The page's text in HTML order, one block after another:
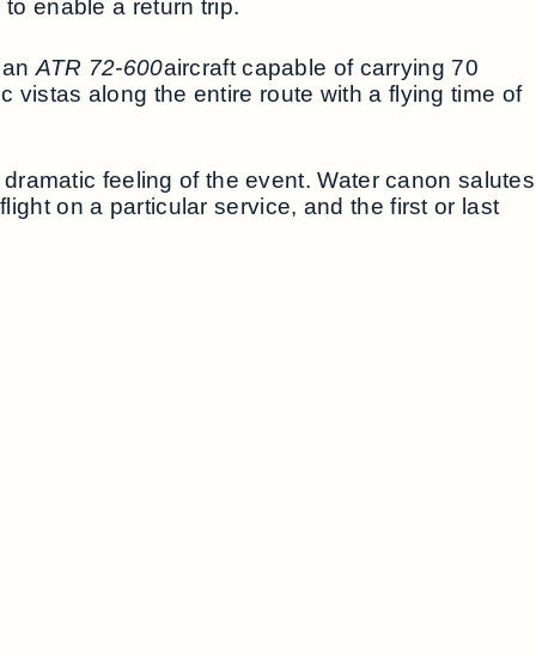
enable a return trip.
ATR 72-600aircraft capable of carrying 70
vistas along the entire route with a flying time of
feeling of the event. Water canon salutes
on a particular service, and the first or last